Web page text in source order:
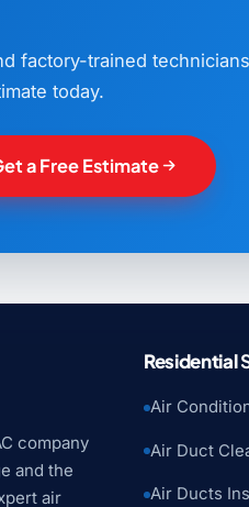
factory-trained
today.
a Free Estimate
company
and the
air
Residential
Air
Air Duct
Air Ducts